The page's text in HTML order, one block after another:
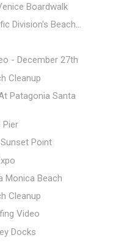
Boardwalk
Division's Beach...
- December 27th
Cleanup
Patagonia Santa
Pier
Point
Monica Beach
Cleanup
Video
Docks